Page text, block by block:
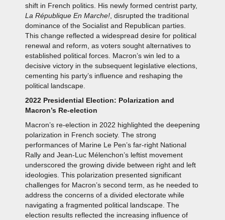
shift in French politics. His newly formed centrist party,
La République En Marche! , disrupted the traditional
dominance of the Socialist and Republican parties.
This change reflected a widespread desire for political
renewal and reform, as voters sought alternatives to
established political forces. Macron’s win led to a
decisive victory in the subsequent legislative elections,
cementing his party’s influence and reshaping the
political landscape.
2022 Presidential Election: Polarization and
Macron’s Re-election
Macron’s re-election in 2022 highlighted the deepening
polarization in French society. The strong
performances of Marine Le Pen’s far-right National
Rally and Jean-Luc Mélenchon’s leftist movement
underscored the growing divide between right and left
ideologies. This polarization presented significant
challenges for Macron’s second term, as he needed to
address the concerns of a divided electorate while
navigating a fragmented political landscape. The
election results reflected the increasing influence of